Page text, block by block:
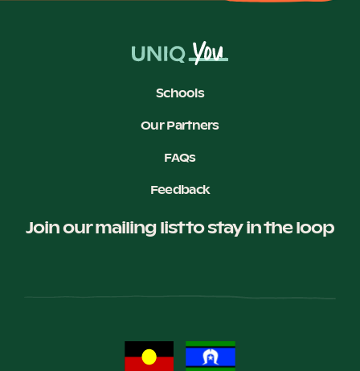
Schools
Our Partners
FAQs
Feedback
Join our mailing list to stay in the loop